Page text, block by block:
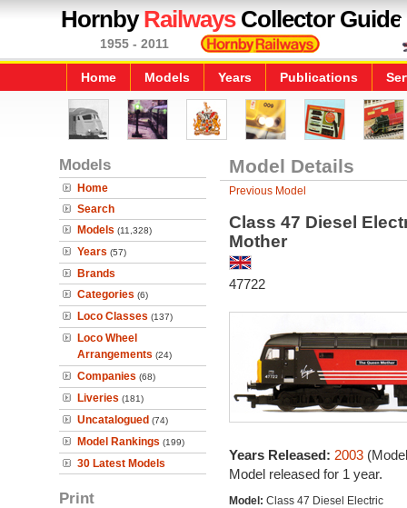
HornbyRailwaysCollector Guide
1955 - 2011
Home Models Years Publications
Models
Home
Search
Models (11,328)
Years (57)
Brands
Categories (6)
Loco Classes (137)
Loco Wheel
Arrangements (24)
Companies (68)
Liveries (181)
Uncatalogued (74)
Model Rankings (199)
30 Latest Models
Print
Model Details
Previous Model
Class 47 Diesel
Mother
47722
Years Released: 2003
Model released for 1 year.
Model: Class 47 Diesel Electric